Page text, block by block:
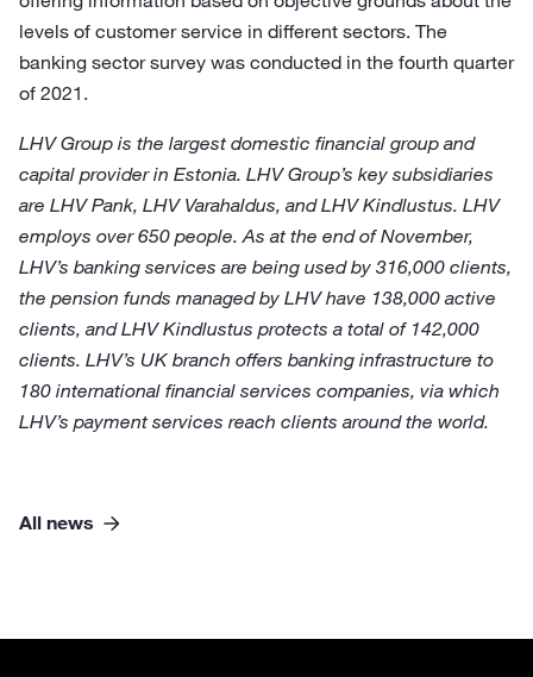
levels of customer service in different sectors. The
banking sector survey was conducted in the fourth quarter
of 2021.
LHV Group is the largest domestic financial group and
capital provider in Estonia. LHV Group’s key subsidiaries
are LHV Pank, LHV Varahaldus, and LHV Kindlustus. LHV
employs over 650 people. As at the end of November,
LHV’s banking services are being used by 316,000 clients,
the pension funds managed by LHV have 138,000 active
clients, and LHV Kindlustus protects a total of 142,000
clients. LHV’s UK branch offers banking infrastructure to
180 international financial services companies, via which
LHV’s payment services reach clients around the world.
All news